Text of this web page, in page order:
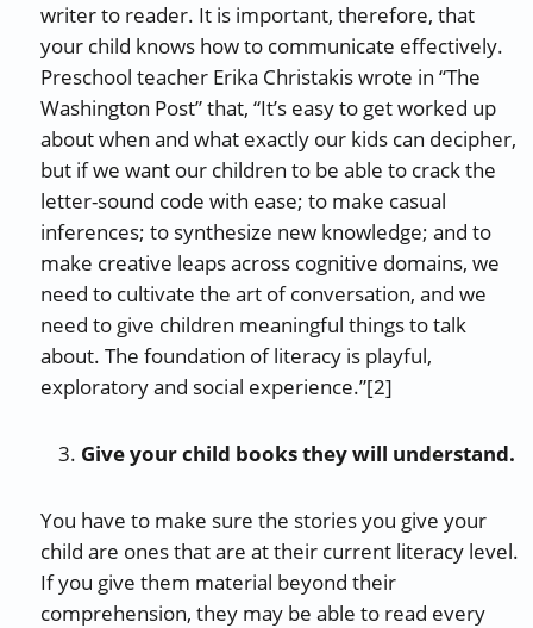
writer to reader. It is important, therefore, that
your child knows how to communicate effectively.
Preschool teacher Erika Christakis wrote in “The
Washington Post” that, “It’s easy to get worked up
about when and what exactly our kids can decipher,
but if we want our children to be able to crack the
letter-sound code with ease; to make casual
inferences; to synthesize new knowledge; and to
make creative leaps across cognitive domains, we
need to cultivate the art of conversation, and we
need to give children meaningful things to talk
about. The foundation of literacy is playful,
exploratory and social experience.”[2]
Give your child books they will understand.
You have to make sure the stories you give your
child are ones that are at their current literacy level.
If you give them material beyond their
comprehension, they may be able to read every